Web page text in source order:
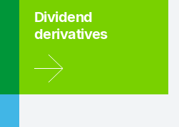
Dividend
derivatives